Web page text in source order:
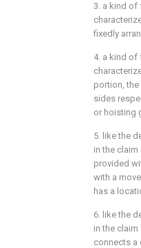
3. a kind of
fixedly
4. a kind of
portion,
sides
or hoisting
5. like the
in the
provided
with a
has a
6. like the
in the
connects a